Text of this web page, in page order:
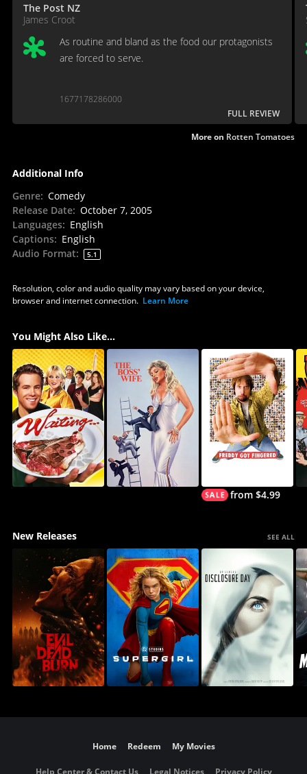
The Post NZ
James Croot
As routine and bland as the food our protagonists
are forced to serve.
1677178286000
FULL REVIEW
More on Rotten Tomatoes
Additional Info
Genre: Comedy
Release Date: October 7, 2005
Languages: English
Captions: English
Audio Format: 5.1
Resolution, color and audio quality may vary based on your device,
browser and internet connection. Learn More
You Might Also Like...
from $4.99
New Releases SEE ALL
Home Redeem My Movies
Help Center & Contact Us Legal Notices Privacy Policy